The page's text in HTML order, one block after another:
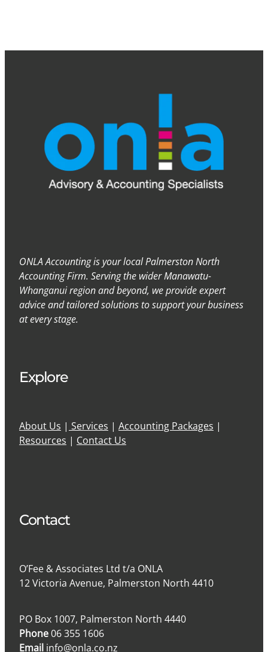
ONLA Accounting is your local Palmerston North
Accounting Firm. Serving the wider Manawatu-
Whanganui region and beyond, we provide expert
advice and tailored solutions to support your business
at every stage.
Explore
About Us | Services | Accounting Packages |
Resources | Contact Us
Contact
O’Fee & Associates Ltd t/a ONLA
12 Victoria Avenue, Palmerston North 4410
PO Box 1007, Palmerston North 4440
Phone06 355 1606
Email info@onla.co.nz